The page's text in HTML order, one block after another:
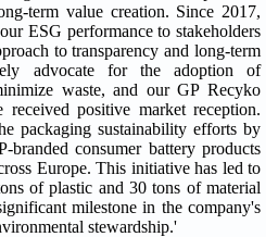
term value creation. Since 2017,
ESG performance to stakeholders
to transparency and long-term
advocate for the adoption of
waste, and our GP Recyko
received positive market reception.
packaging sustainability efforts by
branded consumer battery products
Europe. This initiative has led to
of plastic and 30 tons of material
milestone in the company's
stewardship.'